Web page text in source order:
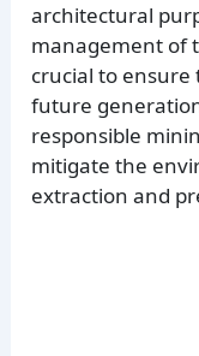
architectural
management of
crucial to
future
responsible
mitigate the
extraction and